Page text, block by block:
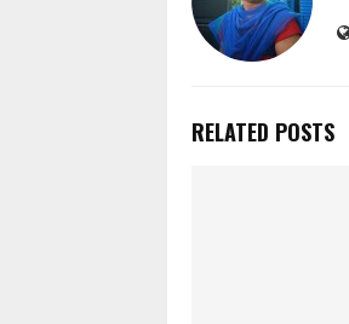
RELATED POSTS